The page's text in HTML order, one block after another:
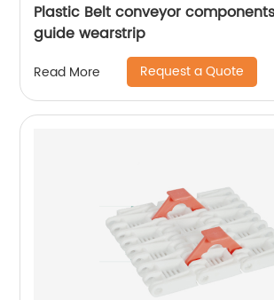
Plastic Belt conveyor
guide wearstrip
Read More Request a Quote